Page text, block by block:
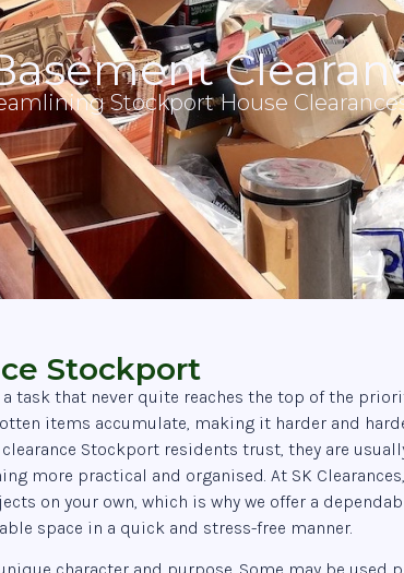
Stockport House
Stockport
task that never quite reaches the top of the
items accumulate, making it harder and
Stockport residents trust, they are
more practical and organised. At SK
on your own, which is why we offer a
space in a quick and stress-free manner.